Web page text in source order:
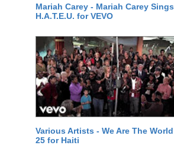
Mariah Carey - Mariah Carey Sings
H.A.T.E.U. for VEVO
Various Artists - We Are The World
25 for Haiti